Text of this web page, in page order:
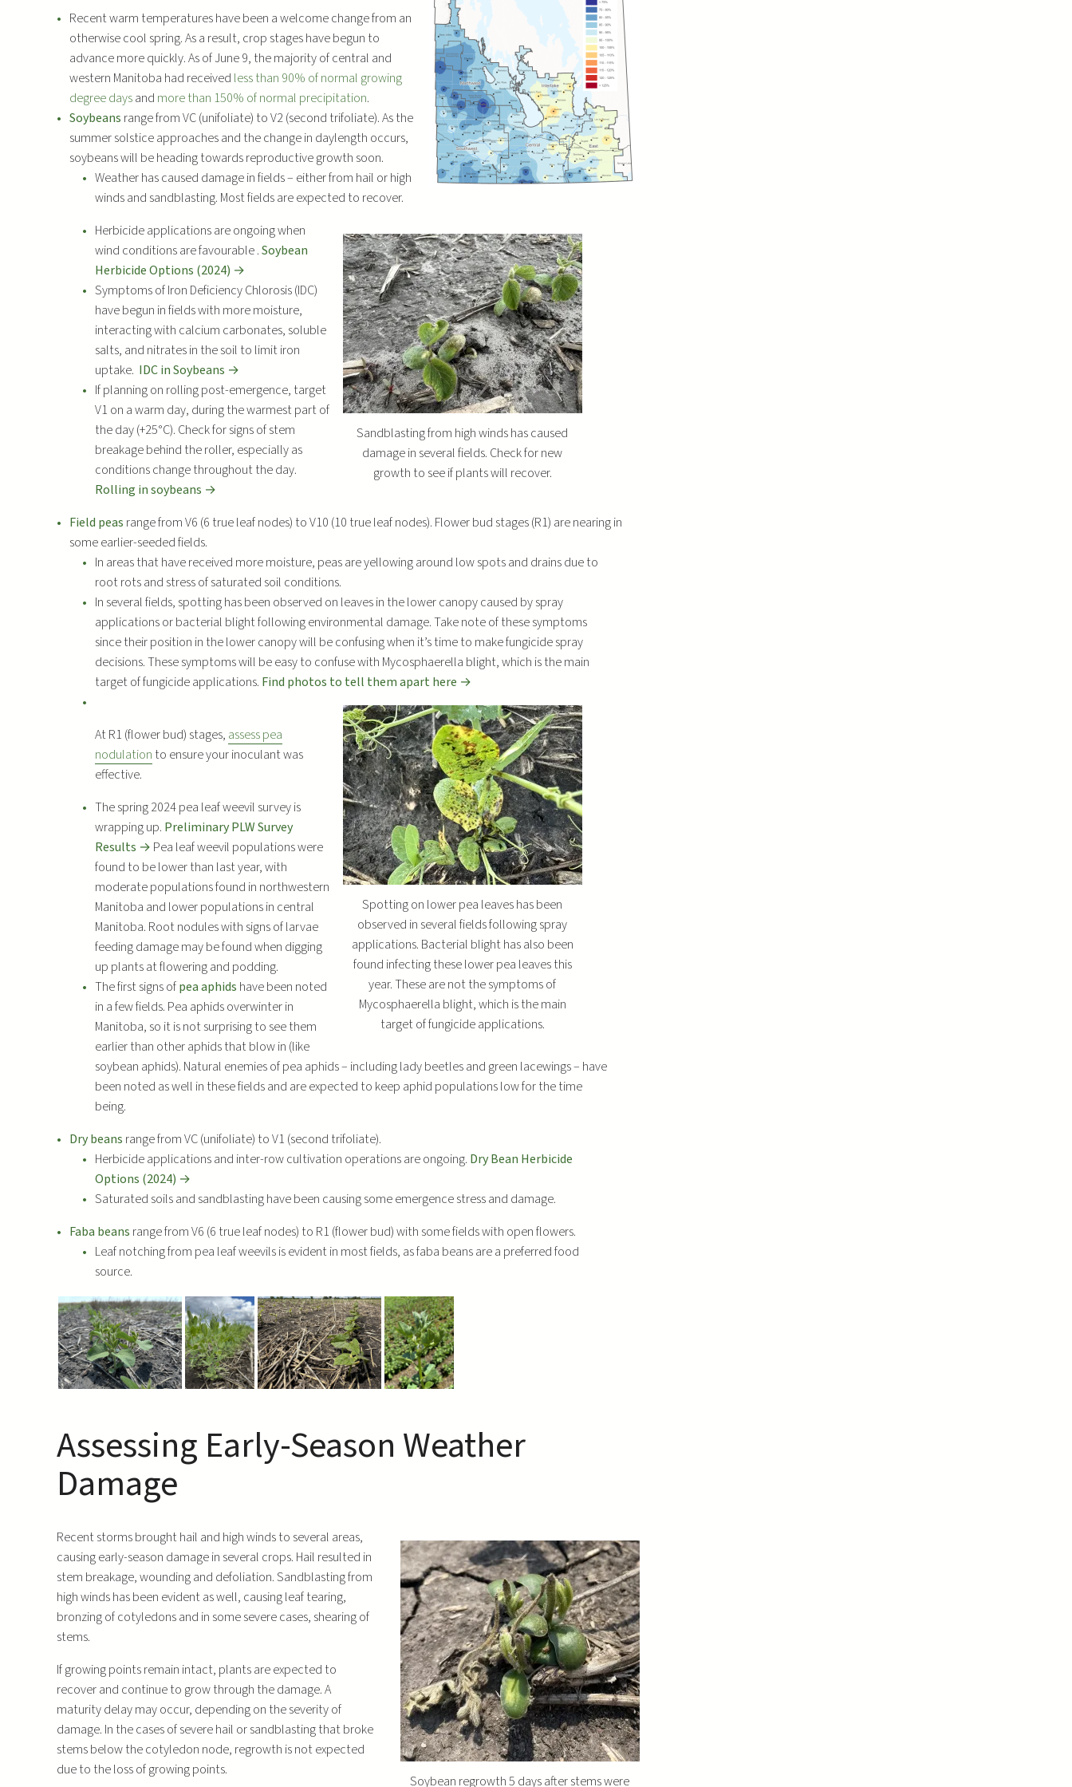
D
o
w
n
A
r
r
o
w
k
e
r
s
v
Recent warm temperatures have been a welcome change from an
otherwise cool spring. As a result, crop stages have begun to
advance more quickly. As of June 9, the majority of central and
western Manitoba had received less than 90% of normal growing
degree daysand more than 150% of normal precipitation.
Soybeans range from VC (unifoliate) to V2 (second trifoliate). As the
summer solstice approaches and the change in daylength occurs,
soybeans will be heading towards reproductive growth soon.
Weather has caused damage in fields – either from hail or high
winds and sandblasting. Most fields are expected to recover.
Sandblasting from high winds has caused
damage in several fields. Check for new
growth to see if plants will recover.
Herbicide applications are ongoing when
wind conditions are favourable .Soybean
Herbicide Options (2024) →
Symptoms of Iron Deficiency Chlorosis (IDC)
have begun in fields with more moisture,
interacting with calcium carbonates, soluble
salts, and nitrates in the soil to limit iron
uptake. IDC in Soybeans →
If planning on rolling post-emergence, target
V1 on a warm day, during the warmest part of
the day (+25°C). Check for signs of stem
breakage behind the roller, especially as
conditions change throughout the day.
Rolling in soybeans →
Field peas range from V6 (6 true leaf nodes) to V10 (10 true leaf nodes). Flower bud stages (R1) are nearing in
some earlier-seeded fields.
In areas that have received more moisture, peas are yellowing around low spots and drains due to
root rots and stress of saturated soil conditions.
In several fields, spotting has been observed on leaves in the lower canopy caused by spray
applications or bacterial blight following environmental damage. Take note of these symptoms
since their position in the lower canopy will be confusing when it’s time to make fungicide spray
decisions. These symptoms will be easy to confuse with Mycosphaerella blight, which is the main
target of fungicide applications. Find photos to tell them apart here →
Spotting on lower pea leaves has been
observed in several fields following spray
applications. Bacterial blight has also been
found infecting these lower pea leaves this
year. These are not the symptoms of
Mycosphaerella blight, which is the main
target of fungicide applications.
At R1 (flower bud) stages, assess pea
nodulation to ensure your inoculant was
effective.
The spring 2024 pea leaf weevil survey is
wrapping up. Preliminary PLW Survey
Results → Pea leaf weevil populations were
found to be lower than last year, with
moderate populations found in northwestern
Manitoba and lower populations in central
Manitoba. Root nodules with signs of larvae
feeding damage may be found when digging
up plants at flowering and podding.
The first signs ofpea aphids have been noted
in a few fields. Pea aphids overwinter in
Manitoba, so it is not surprising to see them
earlier than other aphids that blow in (like
soybean aphids). Natural enemies of pea aphids – including lady beetles and green lacewings – have
been noted as well in these fields and are expected to keep aphid populations low for the time
being.
Dry beans range from VC (unifoliate) to V1 (second trifoliate).
Herbicide applications and inter-row cultivation operations are ongoing. Dry Bean Herbicide
Options (2024) →
Saturated soils and sandblasting have been causing some emergence stress and damage.
Faba beans range from V6 (6 true leaf nodes) to R1 (flower bud) with some fields with open flowers.
Leaf notching from pea leaf weevils is evident in most fields, as faba beans are a preferred food
source.
Assessing Early-Season Weather
Damage
Soybean regrowth 5 days after stems were
Recent storms brought hail and high winds to several areas,
causing early-season damage in several crops. Hail resulted in
stem breakage, wounding and defoliation. Sandblasting from
high winds has been evident as well, causing leaf tearing,
bronzing of cotyledons and in some severe cases, shearing of
stems.
If growing points remain intact, plants are expected to
recover and continue to grow through the damage. A
maturity delay may occur, depending on the severity of
damage. In the cases of severe hail or sandblasting that broke
stems below the cotyledon node, regrowth is not expected
due to the loss of growing points.